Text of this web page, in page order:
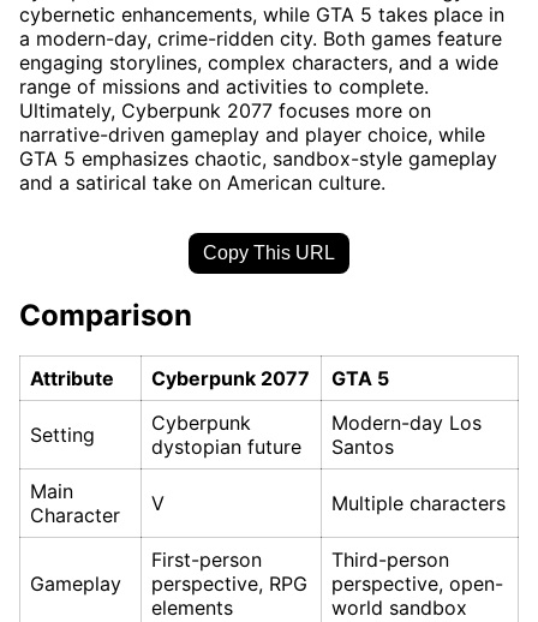
cybernetic enhancements, while GTA 5 takes place in
a modern-day, crime-ridden city. Both games feature
engaging storylines, complex characters, and a wide
range of missions and activities to complete.
Ultimately, Cyberpunk 2077 focuses more on
narrative-driven gameplay and player choice, while
GTA 5 emphasizes chaotic, sandbox-style gameplay
and a satirical take on American culture.
Copy This URL
Comparison
Attribute Cyberpunk 2077 GTA 5
Setting
Cyberpunk
dystopian future
Modern-day Los
Santos
Main
Character
V Multiple characters
Gameplay
First-person
perspective, RPG
elements
Third-person
perspective, open-
world sandbox